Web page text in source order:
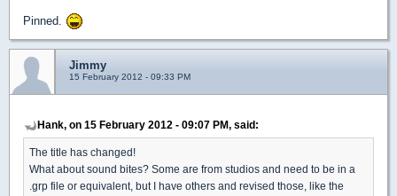
Pinned.
Jimmy
15 February 2012 - 09:33 PM
Hank, on 15 February 2012 - 09:07 PM, said:
The title has changed!
What about sound bites? Some are from studios and need to be in a
.grp file or equivalent, but I have others and revised those, like the